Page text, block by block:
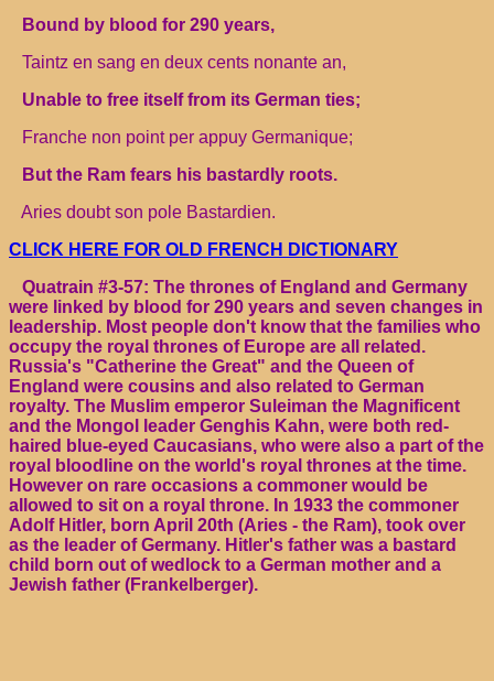
Bound by blood for 290 years,
Taintz en sang en deux cents nonante an,
Unable to free itself from its German ties;
Franche non point per appuy Germanique;
But the Ram fears his bastardly roots.
Aries doubt son pole Bastardien.
CLICK HERE FOR OLD FRENCH DICTIONARY
Quatrain #3-57: The thrones of England and Germany
were linked by blood for 290 years and seven changes in
leadership. Most people don't know that the families who
occupy the royal thrones of Europe are all related.
Russia's "Catherine the Great" and the Queen of
England were cousins and also related to German
royalty. The Muslim emperor Suleiman the Magnificent
and the Mongol leader Genghis Kahn, were both red-
haired blue-eyed Caucasians, who were also a part of the
royal bloodline on the world's royal thrones at the time.
However on rare occasions a commoner would be
allowed to sit on a royal throne. In 1933 the commoner
Adolf Hitler, born April 20th (Aries - the Ram), took over
as the leader of Germany. Hitler's father was a bastard
child born out of wedlock to a German mother and a
Jewish father (Frankelberger).